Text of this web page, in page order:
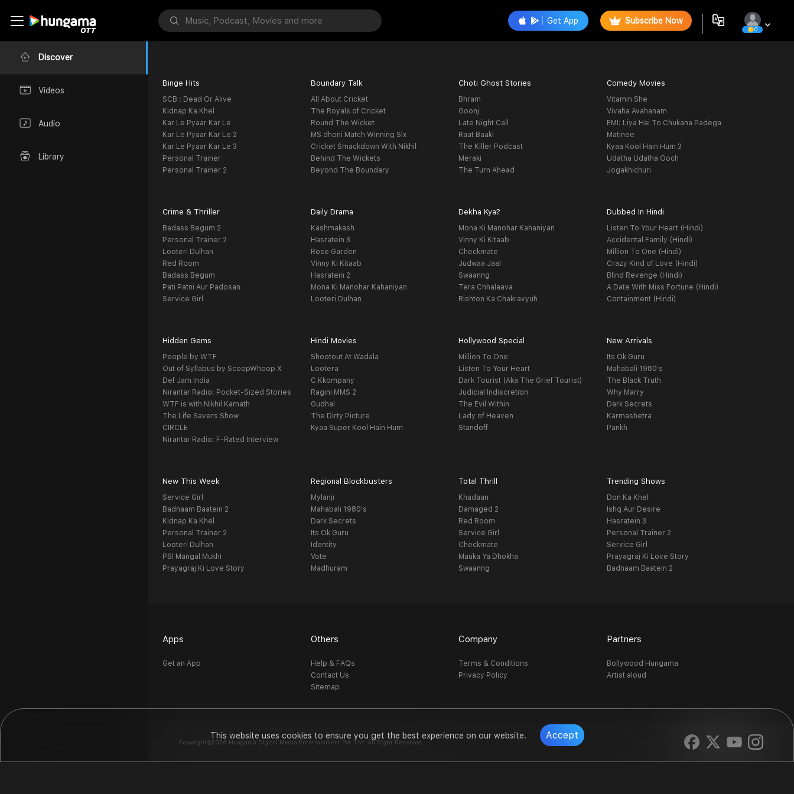
This website uses cookies to ensure you get the best experience on our website. Accept
Discover
Videos
Audio
Library
Get App Subscribe Now
0
Binge Hits
SCB : Dead Or Alive
Kidnap Ka Khel
Kar Le Pyaar Kar Le
Kar Le Pyaar Kar Le 2
Kar Le Pyaar Kar Le 3
Personal Trainer
Personal Trainer 2
Boundary Talk
All About Cricket
The Royals of Cricket
Round The Wicket
MS dhoni Match Winning Six
Cricket Smackdown With Nikhil
Behind The Wickets
Beyond The Boundary
Choti Ghost Stories
Bhram
Goonj
Late Night Call
Raat Baaki
The Killer Podcast
Meraki
The Turn Ahead
Comedy Movies
Vitamin She
Vivaha Avahanam
EMI: Liya Hai To Chukana Padega
Matinee
Kyaa Kool Hain Hum 3
Udatha Udatha Ooch
Jogakhichuri
Crime & Thriller
Badass Begum 2
Personal Trainer 2
Looteri Dulhan
Red Room
Badass Begum
Pati Patni Aur Padosan
Service Girl
Daily Drama
Kashmakash
Hasratein 3
Rose Garden
Vinny Ki Kitaab
Hasratein 2
Mona Ki Manohar Kahaniyan
Looteri Dulhan
Dekha Kya?
Mona Ki Manohar Kahaniyan
Vinny Ki Kitaab
Checkmate
Judwaa Jaal
Swaanng
Tera Chhalaava
Rishton Ka Chakravyuh
Dubbed In Hindi
Listen To Your Heart (Hindi)
Accidental Family (Hindi)
Million To One (Hindi)
Crazy Kind of Love (Hindi)
Blind Revenge (Hindi)
A Date With Miss Fortune (Hindi)
Containment (Hindi)
Hidden Gems
People by WTF
Out of Syllabus by ScoopWhoop X
Def Jam India
Nirantar Radio: Pocket-Sized Stories
WTF is with Nikhil Kamath
The Life Savers Show
CIRCLE
Nirantar Radio: F-Rated Interview
Hindi Movies
Shootout At Wadala
Lootera
C Kkompany
Ragini MMS 2
Gudhal
The Dirty Picture
Kyaa Super Kool Hain Hum
Hollywood Special
Million To One
Listen To Your Heart
Dark Tourist (Aka The Grief Tourist)
Judicial Indiscretion
The Evil Within
Lady of Heaven
Standoff
New Arrivals
Its Ok Guru
Mahabali 1980's
The Black Truth
Why Marry
Dark Secrets
Karmashetra
Pankh
New This Week
Service Girl
Badnaam Baatein 2
Kidnap Ka Khel
Personal Trainer 2
Looteri Dulhan
PSI Mangal Mukhi
Prayagraj Ki Love Story
Regional Blockbusters
Mylanji
Mahabali 1980's
Dark Secrets
Its Ok Guru
Identity
Vote
Madhuram
Total Thrill
Khadaan
Damaged 2
Red Room
Service Girl
Checkmate
Mauka Ya Dhokha
Swaanng
Trending Shows
Don Ka Khel
Ishq Aur Desire
Hasratein 3
Personal Trainer 2
Service Girl
Prayagraj Ki Love Story
Badnaam Baatein 2
Apps
Get an App
Others
Help & FAQs
Contact Us
Sitemap
Company
Terms & Conditions
Privacy Policy
Partners
Bollywood Hungama
Artist aloud
Copyright©2026 Hungama Digital Media Entertainment Pvt. Ltd. All Right Reserved.